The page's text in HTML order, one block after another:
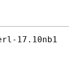
17.10nb1